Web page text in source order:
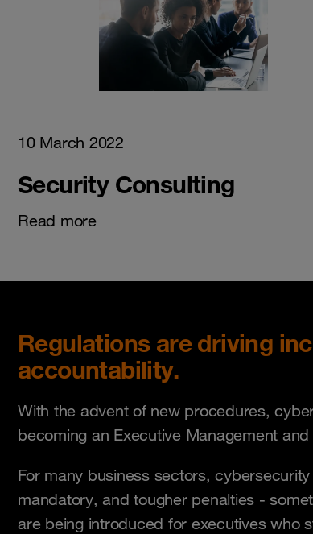
10 March 2022
Security Consulting
Read more
Regulations are driving
accountability.
With the advent of new procedures,
becoming an Executive Management
For many business sectors,
mandatory, and tougher penalties -
are being introduced for executives who